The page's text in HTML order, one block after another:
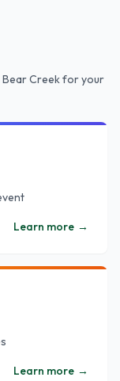
Bear Creekfor your
Learn more →
Learn more →